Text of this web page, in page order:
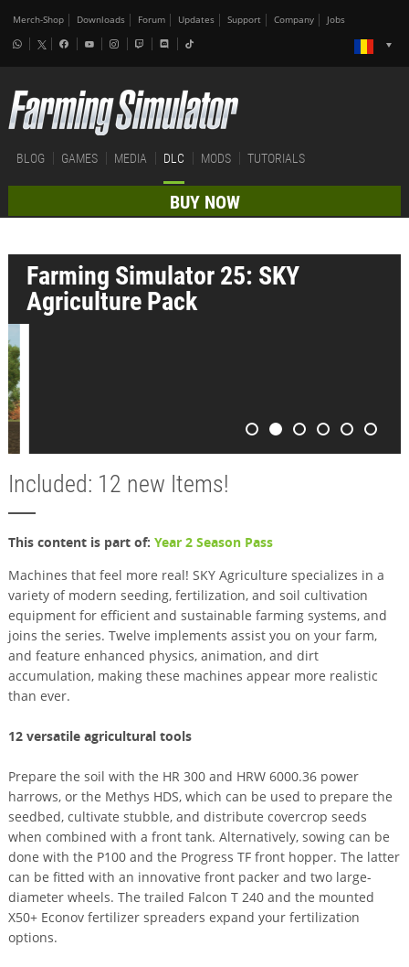
Merch-Shop Downloads Forum Updates Support Company Jobs
BLOG GAMES MEDIA DLC MODS TUTORIALS
BUY NOW
Farming Simulator 25: SKY
Agriculture Pack
Included: 12 new Items!
This content is part of: Year 2 Season Pass
Machines that feel more real! SKY Agriculture specializes in a
variety of modern seeding, fertilization, and soil cultivation
equipment for efficient and sustainable farming systems, and
joins the series. Twelve implements assist you on your farm,
and feature enhanced physics, animation, and dirt
accumulation, making these machines appear more realistic
than ever.
12 versatile agricultural tools
Prepare the soil with the HR 300 and HRW 6000.36 power
harrows, or the Methys HDS, which can be used to prepare the
seedbed, cultivate stubble, and distribute covercrop seeds
when combined with a front tank. Alternatively, sowing can be
done with the P100 and the Progress TF front hopper. The latter
can be fitted with an innovative front packer and two large-
diameter wheels. The trailed Falcon T 240 and the mounted
X50+ Econov fertilizer spreaders expand your fertilization
options.